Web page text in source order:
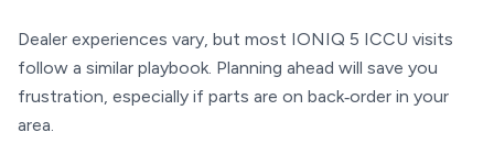
Dealer experiences vary, but most IONIQ 5 ICCU visits
follow a similar playbook. Planning ahead will save you
frustration, especially if parts are on back‑order in your
area.